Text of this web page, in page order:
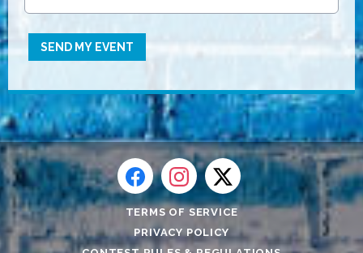
This can be left alone:
SEND MY EVENT
TERMS OF SERVICE
PRIVACY POLICY